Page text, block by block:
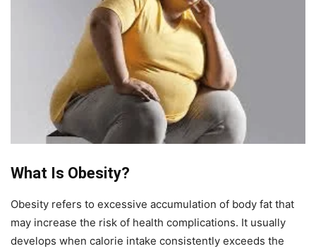
What Is Obesity?
Obesity refers to excessive accumulation of body fat that
may increase the risk of health complications. It usually
develops when calorie intake consistently exceeds the